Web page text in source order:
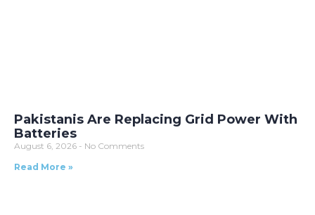
Pakistanis Are Replacing Grid Power With
Batteries
August 6, 2026
No Comments
Read More »